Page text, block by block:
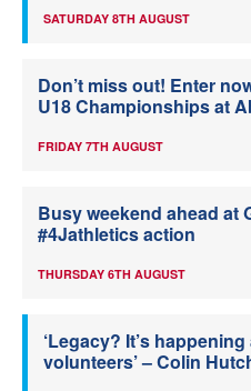
SATURDAY 8TH AUGUST
Don’t miss out! Enter
U18 Championships at
FRIDAY 7TH AUGUST
Busy weekend ahead at
#4Jathletics action
THURSDAY 6TH AUGUST
‘Legacy? It’s
volunteers’ – Colin